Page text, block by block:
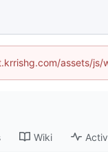
assets/
Wiki